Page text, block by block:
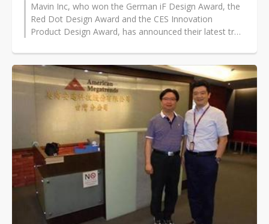
Mavin Inc, who won the German iF Design Award, the
Red Dot Design Award and the CES Innovation
Product Design Award, has announced their latest true